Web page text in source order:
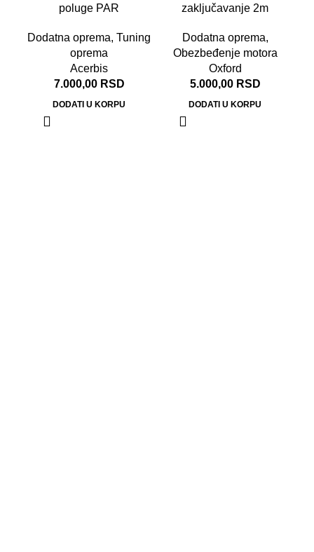
poluge PAR
Dodatna oprema, Tuning
oprema
Acerbis
7.000,00 RSD
DODATI U KORPU
zaključavanje 2m
Dodatna oprema,
Obezbeđenje motora
Oxford
5.000,00 RSD
DODATI U KORPU